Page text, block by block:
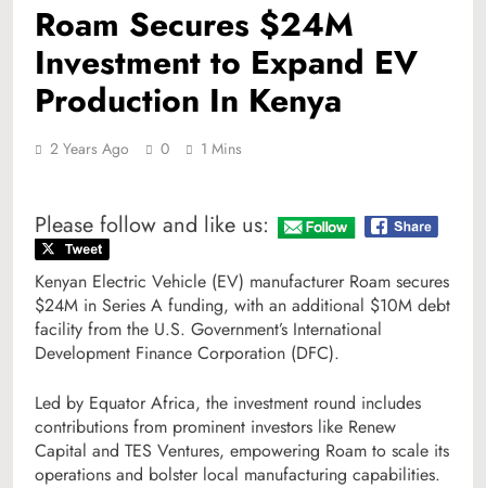
Roam Secures $24M
Investment to Expand EV
Production In Kenya
2 Years Ago 0 1 Mins
Please follow and like us:
Kenyan Electric Vehicle (EV) manufacturer Roam secures
$24M in Series A funding, with an additional $10M debt
facility from the U.S. Government’s International
Development Finance Corporation (DFC).
Led by Equator Africa, the investment round includes
contributions from prominent investors like Renew
Capital and TES Ventures, empowering Roam to scale its
operations and bolster local manufacturing capabilities.